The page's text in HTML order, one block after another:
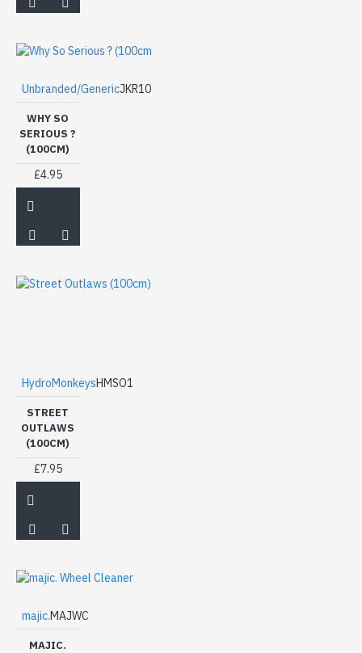
Unbranded/GenericJKR10
WHY SO
SERIOUS ?
(100CM)
£4.95
HydroMonkeysHMSO1
STREET
OUTLAWS
(100CM)
£7.95
majic.MAJWC
MAJIC.